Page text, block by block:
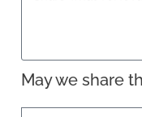
May we share